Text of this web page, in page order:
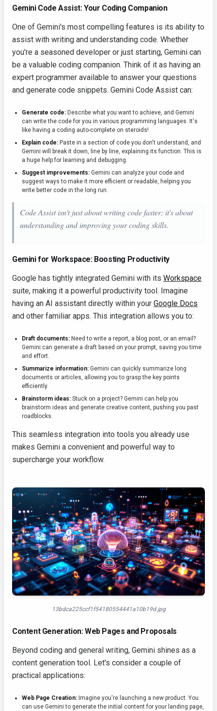
Gemini Code Assist: Your Coding Companion
One of Gemini's most compelling features is its ability to
assist with writing and understanding code. Whether
you're a seasoned developer or just starting, Gemini can
be a valuable coding companion. Think of it as having an
expert programmer available to answer your questions
and generate code snippets. Gemini Code Assist can:
Generate code: Describe what you want to achieve, and Gemini
can write the code for you in various programming languages. It's
like having a coding auto-complete on steroids!
Explain code: Paste in a section of code you don't understand, and
Gemini will break it down, line by line, explaining its function. This is
a huge help for learning and debugging.
Suggest improvements: Gemini can analyze your code and
suggest ways to make it more efficient or readable, helping you
write better code in the long run.
Code Assist isn't just about writing code faster; it's about
understanding and improving your coding skills.
Gemini for Workspace: Boosting Productivity
Google has tightly integrated Gemini with its Workspace
suite, making it a powerful productivity tool. Imagine
having an AI assistant directly within your Google Docs
and other familiar apps. This integration allows you to:
Draft documents: Need to write a report, a blog post, or an email?
Gemini can generate a draft based on your prompt, saving you time
and effort.
Summarize information: Gemini can quickly summarize long
documents or articles, allowing you to grasp the key points
efficiently.
Brainstorm ideas: Stuck on a project? Gemini can help you
brainstorm ideas and generate creative content, pushing you past
roadblocks.
This seamless integration into tools you already use
makes Gemini a convenient and powerful way to
supercharge your workflow.
13bdca225ccf1f54180554441a10b19d.jpg
Content Generation: Web Pages and Proposals
Beyond coding and general writing, Gemini shines as a
content generation tool. Let's consider a couple of
practical applications:
Web Page Creation: Imagine you're launching a new product. You
can use Gemini to generate the initial content for your landing page,